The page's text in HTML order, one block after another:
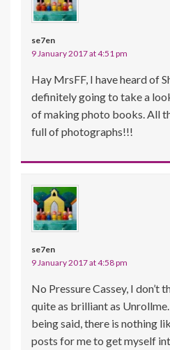
se7en
9 January 2017 at 4:51 pm
Hay MrsFF, I have heard of
definitely going to take a
of making photo books. All
full of photographs!!!
se7en
9 January 2017 at 4:58 pm
No Pressure Cassey, I don’t
quite as brilliant as
being said, there is nothing
posts for me to get myself